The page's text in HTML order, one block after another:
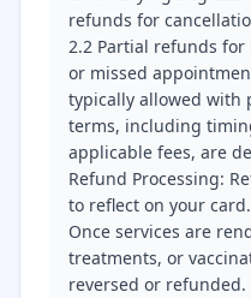
refunds for
2.2 Partial refunds
or missed
typically allowed with
terms, including
applicable fees, are
Refund Processing:
to reflect on your
Once services are
treatments, or
reversed or refunded.